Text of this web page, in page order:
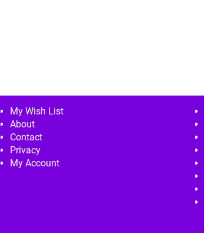
My Wish List
About
Contact
Privacy
My Account